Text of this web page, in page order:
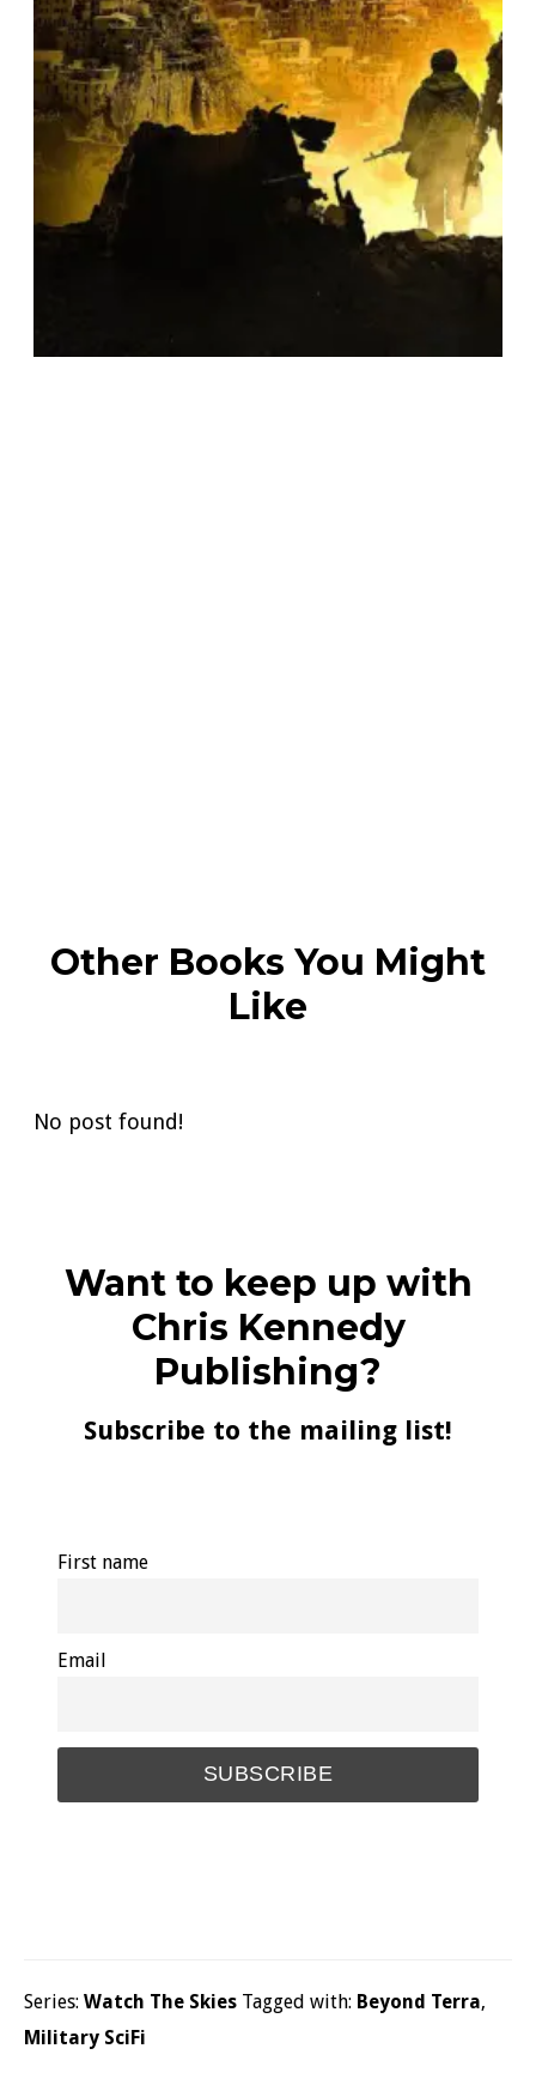
Other Books You Might
Like
No post found!
Want to keep up with
Chris Kennedy
Publishing?
Subscribe to the mailing list!
First name
Email
Series: Watch The Skies Tagged with: Beyond Terra,
Military SciFi